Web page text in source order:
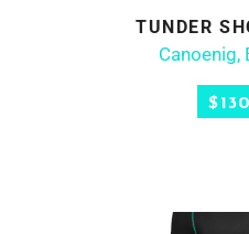
SELECT
TUNDER
Canoenig,
$